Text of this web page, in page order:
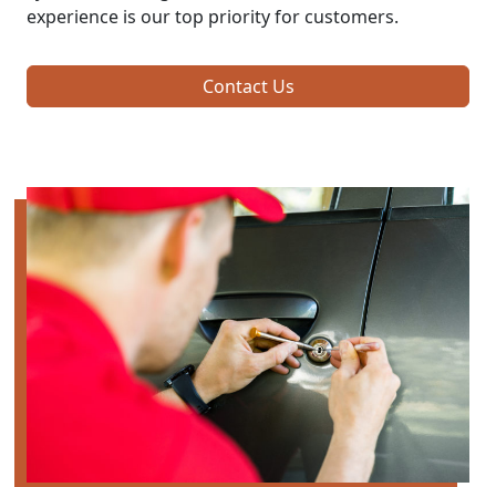
experience is our top priority for customers.
Contact Us